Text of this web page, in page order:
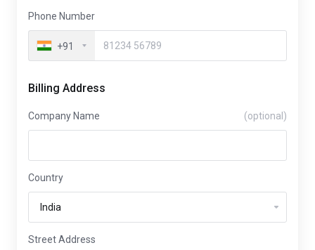
Phone Number
+91
Billing Address
Company Name (optional)
Country
Street Address